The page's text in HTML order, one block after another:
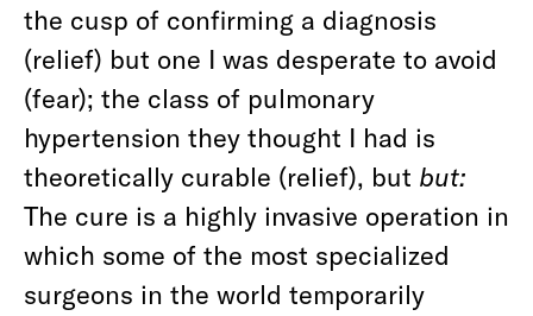
the cusp of confirming a diagnosis
(relief) but one I was desperate to avoid
(fear); the class of pulmonary
hypertension they thought I had is
theoretically curable (relief), but but:
The cure is a highly invasive operation in
which some of the most specialized
surgeons in the world temporarily